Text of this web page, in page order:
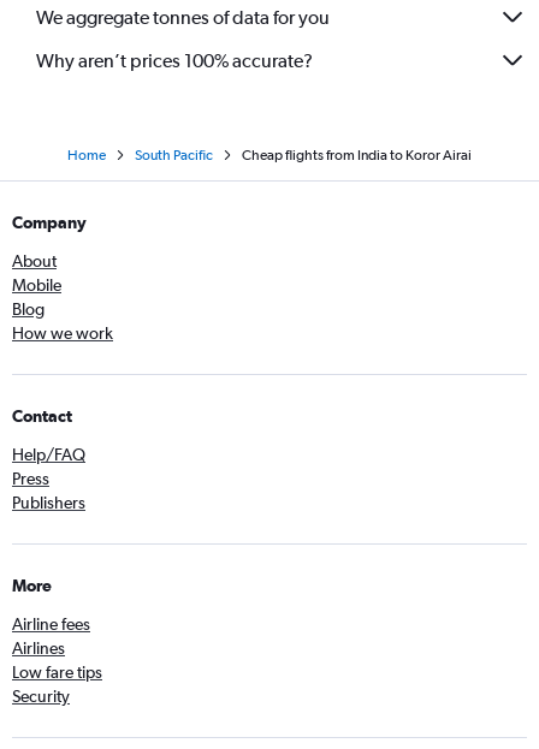
We aggregate tonnes of data for you
Why aren’t prices 100% accurate?
Home South Pacific Cheap flights from India to Koror Airai
Company
About
Mobile
Blog
How we work
Contact
Help/FAQ
Press
Publishers
More
Airline fees
Airlines
Low fare tips
Security